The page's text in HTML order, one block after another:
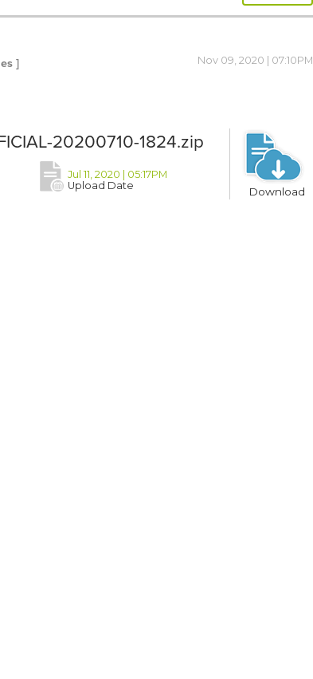
] Nov 09, 2020 | 07:10PM
20200710-1824.zip
Jul 11, 2020 | 05:17PM
Upload Date
Download